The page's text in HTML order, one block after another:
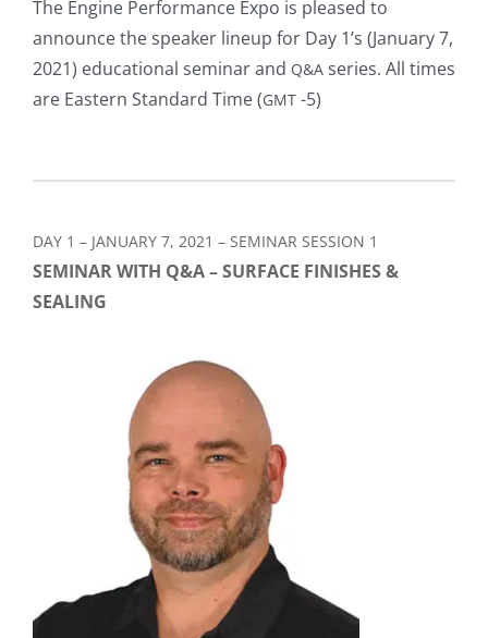
The Engine Performance Expo is pleased to
announce the speaker lineup for Day 1’s (January 7,
2021) educational seminar and Q&Aseries. All times
are Eastern Standard Time (GMT-5)
DAY 1 – JANUARY 7, 2021 – SEMINAR SESSION 1
SEMINAR WITH Q&A – SURFACE FINISHES &
SEALING